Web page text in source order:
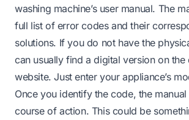
washing machine’s user manual. The
full list of error codes and their
solutions. If you do not have the
can usually find a digital version on the
website. Just enter your appliance’s
Once you identify the code, the
course of action. This could be